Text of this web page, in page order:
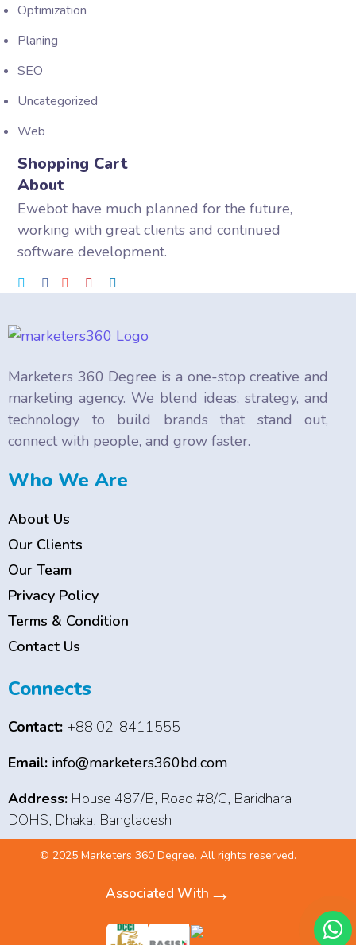
Optimization
Planing
SEO
Uncategorized
Web
Shopping Cart
About
Ewebot have much planned for the future,
working with great clients and continued
software development.
Marketers 360 Degree is a one-stop creative and
marketing agency. We blend ideas, strategy, and
technology to build brands that stand out,
connect with people, and grow faster.
Who We Are
About Us
Our Clients
Our Team
Privacy Policy
Terms & Condition
Contact Us
Connects
Contact: +88 02-8411555
Email: info@marketers360bd.com
Address: House 487/B, Road #8/C, Baridhara
DOHS, Dhaka, Bangladesh
© 2025 Marketers 360 Degree. All rights reserved.
Associated With →